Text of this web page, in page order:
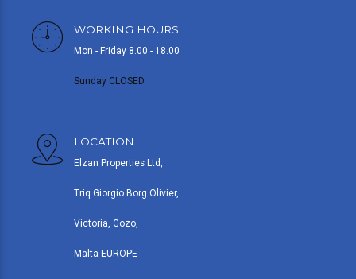
WORKING HOURS
Mon - Friday 8.00 - 18.00
Sunday CLOSED
LOCATION
Elzan Properties Ltd,
Triq Giorgio Borg Olivier,
Victoria, Gozo,
Malta EUROPE